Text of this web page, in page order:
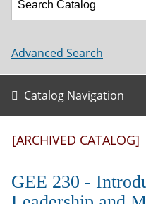
Advanced Search
Catalog Navigation
[ARCHIVED CATALOG]
GEE 230 -